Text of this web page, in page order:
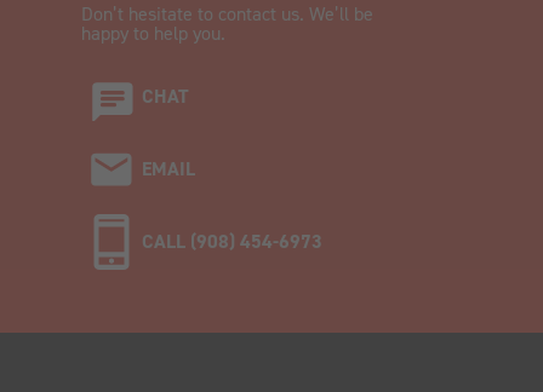
Don’t hesitate to contact us. We’ll be
happy to help you.
CHAT
EMAIL
CALL (908) 454-6973